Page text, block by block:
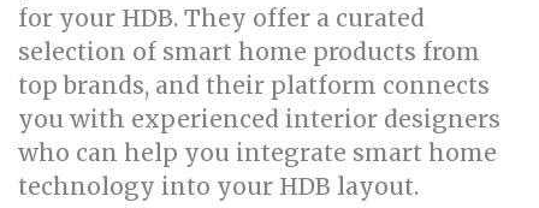
for your HDB. They offer a curated
selection of smart home products from
top brands, and their platform connects
you with experienced interior designers
who can help you integrate smart home
technology into your HDB layout.